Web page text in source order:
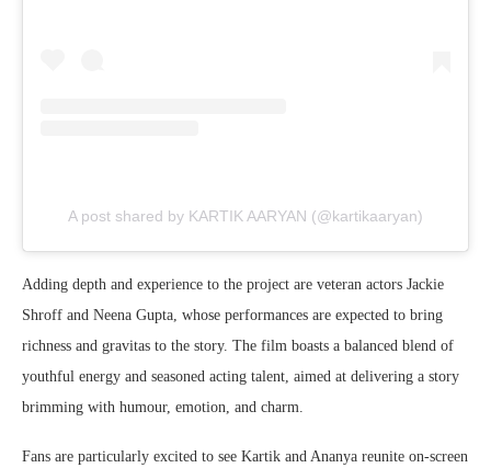
A post shared by KARTIK AARYAN (@kartikaaryan)
Adding depth and experience to the project are veteran actors Jackie
Shroff and Neena Gupta, whose performances are expected to bring
richness and gravitas to the story. The film boasts a balanced blend of
youthful energy and seasoned acting talent, aimed at delivering a story
brimming with humour, emotion, and charm.
Fans are particularly excited to see Kartik and Ananya reunite on-screen